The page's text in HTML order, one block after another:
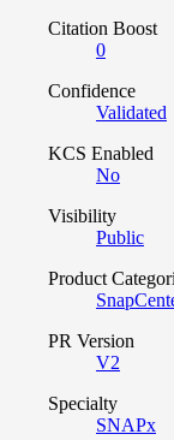
Citation Boost
0
Confidence
Validated
KCS Enabled
No
Visibility
Public
Product
PR Version
V2
Specialty
SNAPx